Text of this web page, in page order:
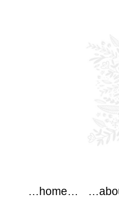
Skip to content
…home…